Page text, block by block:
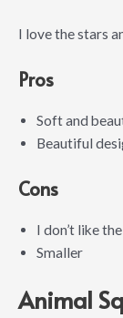
I love the stars
Pros
Soft and
Beautiful
Cons
I don’t like
Smaller
Animal